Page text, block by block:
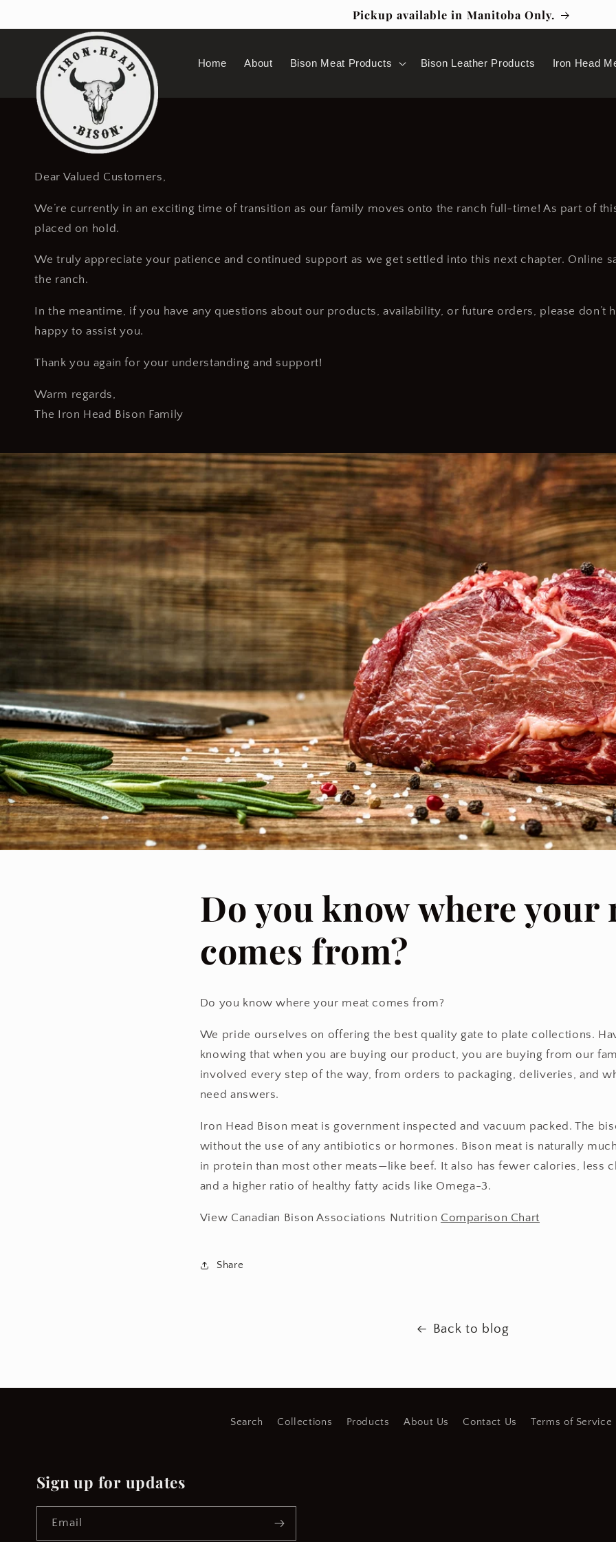
Pickup available in Manitoba Only.
Home About Bison Meat Products Bison Leather Products Iron Head
Dear Valued Customers,
We’re currently in an exciting time of transition as our family moves onto the ranch full-time! As part of
placed on hold.
We truly appreciate your patience and continued support as we get settled into this next chapter. Online
the ranch.
In the meantime, if you have any questions about our products, availability, or future orders, please don’t
happy to assist you.
Thank you again for your understanding and support!
Warm regards,
The Iron Head Bison Family
Do you know where your
comes from?
Do you know where your meat comes from?
We pride ourselves on offering the best quality gate to plate collections.
knowing that when you are buying our product, you are buying from our
involved every step of the way, from orders to packaging, deliveries, and
need answers.
Iron Head Bison meat is government inspected and vacuum packed. The
without the use of any antibiotics or hormones. Bison meat is naturally
in protein than most other meats—like beef. It also has fewer calories, less
and a higher ratio of healthy fatty acids like Omega-3.
View Canadian Bison Associations Nutrition Comparison Chart
Share
Back to blog
Search Collections Products About Us Contact Us Terms of Service
Sign up for updates
Email